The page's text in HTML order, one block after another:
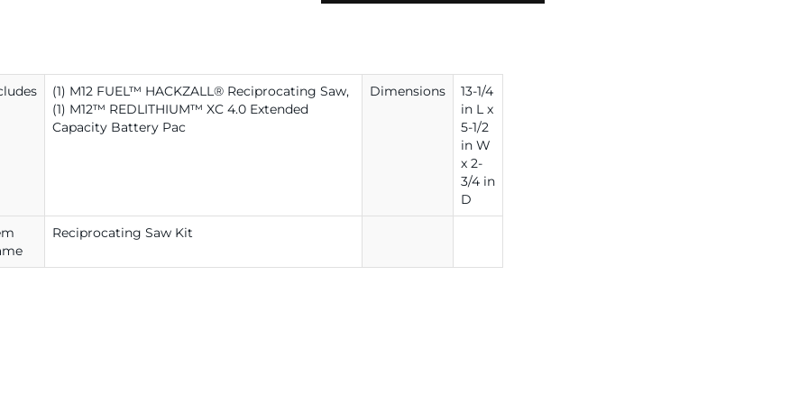
(1) M12 FUEL™ HACKZALL® Reciprocating Saw,
(1) M12™ REDLITHIUM™ XC 4.0 Extended
Capacity Battery Pac
Dimensions
13-1/4
in L x
5-1/2
in W
x 2-
3/4 in
D
Reciprocating Saw Kit